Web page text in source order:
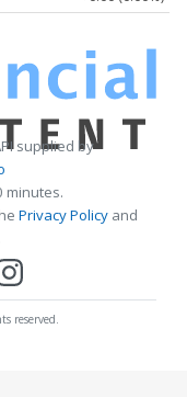
supplied by
minutes.
Privacy Policy and
reserved.